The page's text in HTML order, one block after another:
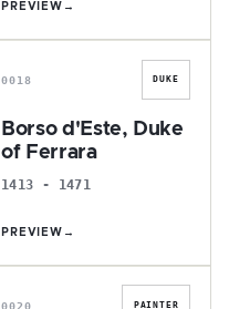
PREVIEW →
B
0018 DUKE
Borso d'Este, Duke
of Ferrara
1413 - 1471
PREVIEW →
B
0020 PAINTER